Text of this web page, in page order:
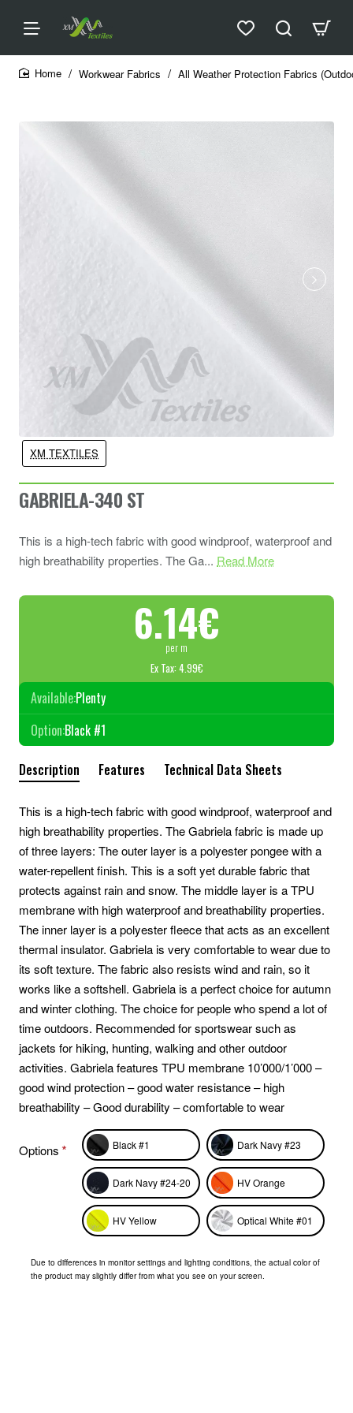
Workwear Fabrics All Weather Protection Fabrics
GABRIELA-340 ST
This is a high-tech fabric with good windproof, waterproof and
high breathability properties. The Ga... Read More
XM TEXTILES
6.14€
per m
Ex Tax: 4.99€
Available:Plenty
Option:Black #1
Options Black #1 Dark Navy #23
Dark Navy #24-20 HV Orange
HV Yellow Optical White #01
Due to differences in monitor settings and lighting conditions, the actual color of
the product may slightly differ from what you see on your screen.
Description Features Technical Data Sheets
This is a high-tech fabric with good windproof, waterproof and
high breathability properties. The Gabriela fabric is made up
of three layers: The outer layer is a polyester pongee with a
water-repellent finish. This is a soft yet durable fabric that
protects against rain and snow. The middle layer is a TPU
membrane with high waterproof and breathability properties.
The inner layer is a polyester fleece that acts as an excellent
thermal insulator. Gabriela is very comfortable to wear due to
its soft texture. The fabric also resists wind and rain, so it
works like a softshell. Gabriela is a perfect choice for autumn
and winter clothing. The choice for people who spend a lot of
time outdoors. Recommended for sportswear such as
jackets for hiking, hunting, walking and other outdoor
activities. Gabriela features TPU membrane 10’000/1’000 –
good wind protection – good water resistance – high
breathability – Good durability – comfortable to wear